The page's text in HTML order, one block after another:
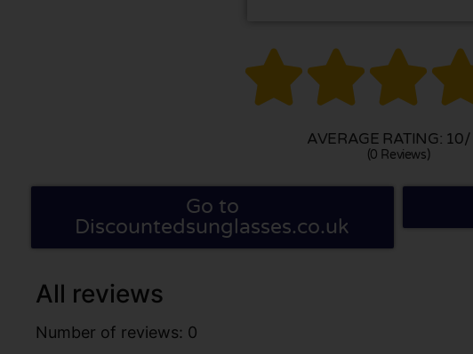

AVERAGE RATING:
(0 Reviews)
Go to
Discountedsunglasses.co.uk
All reviews
Number of reviews: 0